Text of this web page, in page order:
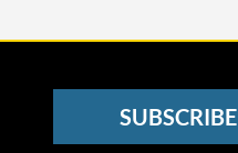
SUBSCRIBE